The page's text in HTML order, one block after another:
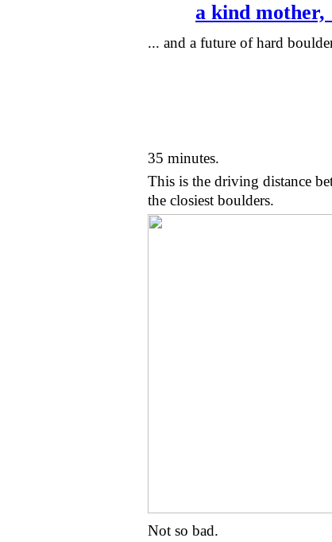
a kind mother,
... and a future of hard
35 minutes.
This is the driving distance
the closiest boulders.
Not so bad.